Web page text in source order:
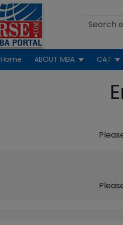
Home ABOUT MBA CAT